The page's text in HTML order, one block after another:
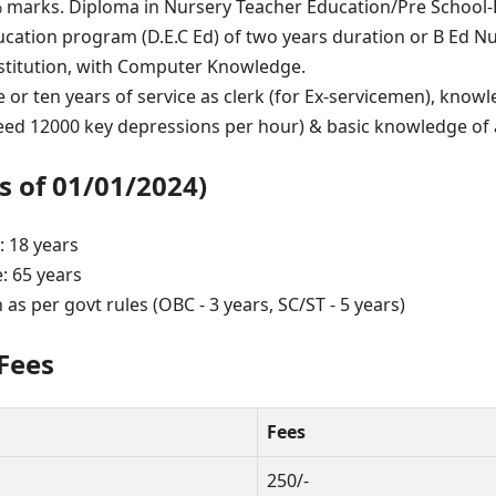
Diploma in Nursery Teacher Education/Pre
program (D.E.C Ed) of two years duration or B Ed
with Computer Knowledge.
or ten years of service as clerk (for Ex-servicemen),
12000 key depressions per hour) & basic knowledge
of 01/01/2024)
18 years
65 years
per govt rules (OBC - 3 years, SC/ST - 5 years)
Fees
250/-